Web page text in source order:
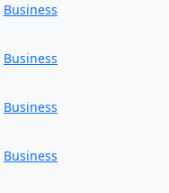
Business
Business
Business
Business